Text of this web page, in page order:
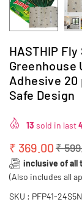
HASTHIP
Greenhouse
Adhesive 20
Safe Design
13 sold in last
Regular
price
₹ 369.00₹
inclusive of all
(Also includes all
SKU : PFP41-